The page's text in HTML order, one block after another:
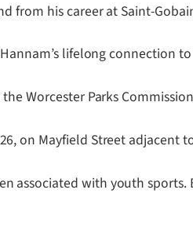
his career at Saint-
lifelong connection
Worcester Parks
on Mayfield Street adjacent
associated with youth